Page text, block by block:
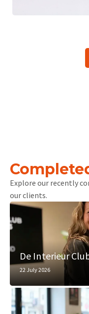
Explore our recently
our clients.
De Interieur
22 July 2026